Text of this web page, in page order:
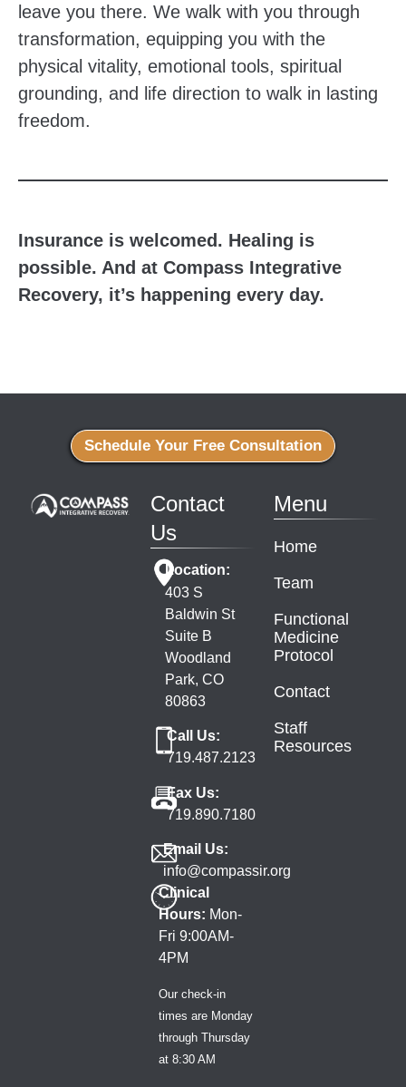
leave you there. We walk with you through
transformation, equipping you with the
physical vitality, emotional tools, spiritual
grounding, and life direction to walk in lasting
freedom.
Insurance is welcomed. Healing is
possible. And at Compass Integrative
Recovery, it’s happening every day.
Schedule Your Free Consultation
Contact
Us
Location:
403 S
Baldwin St
Suite B
Woodland
Park, CO
80863
Call Us:
719.487.2123
Fax Us:
719.890.7180
Email Us:
info@compassir.org
Clinical
Hours: Mon-
Fri 9:00AM-
4PM
Our check-in
times are Monday
through Thursday
at 8:30 AM
Menu
Home
Team
Functional
Medicine
Protocol
Contact
Staff
Resources